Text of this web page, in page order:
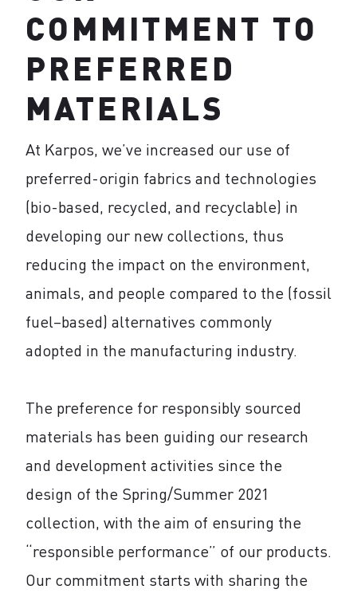
COMMITMENT TO
PREFERRED
MATERIALS
At Karpos, we’ve increased our use of
preferred-origin fabrics and technologies
(bio-based, recycled, and recyclable) in
developing our new collections, thus
reducing the impact on the environment,
animals, and people compared to the (fossil
fuel–based) alternatives commonly
adopted in the manufacturing industry.
The preference for responsibly sourced
materials has been guiding our research
and development activities since the
design of the Spring/Summer 2021
collection, with the aim of ensuring the
“responsible performance” of our products.
Our commitment starts with sharing the